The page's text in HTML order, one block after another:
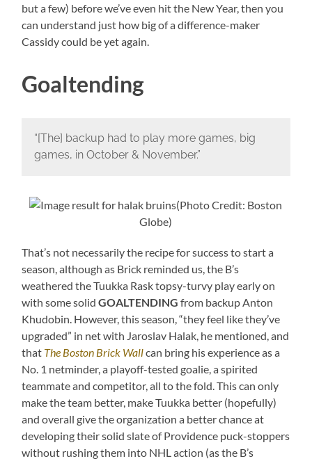
but a few) before we’ve even hit the New Year, then you
can understand just how big of a difference-maker
Cassidy could be yet again.
Goaltending
“[The] backup had to play more games, big
games, in October & November.”
(Photo Credit: Boston
Globe)
That’s not necessarily the recipe for success to start a
season, although as Brick reminded us, the B’s
weathered the Tuukka Rask topsy-turvy play early on
with some solidGOALTENDING from backup Anton
Khudobin. However, this season, “they feel like they’ve
upgraded” in net with Jaroslav Halak, he mentioned, and
that The Boston Brick Wallcan bring his experience as a
No. 1 netminder, a playoff-tested goalie, a spirited
teammate and competitor, all to the fold. This can only
make the team better, make Tuukka better (hopefully)
and overall give the organization a better chance at
developing their solid slate of Providence puck-stoppers
without rushing them into NHL action (as the B’s